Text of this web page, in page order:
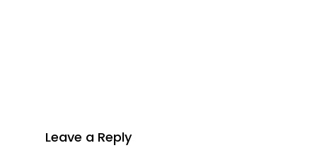
Leave a Reply